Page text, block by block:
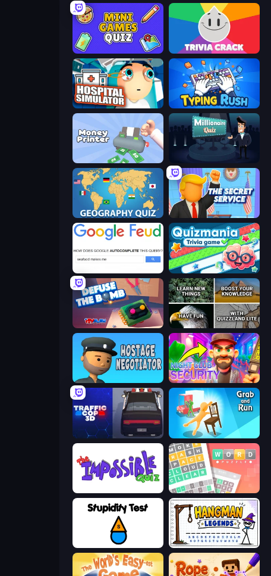
Mini Games Quiz Trivia Crack
Hospital Simulator Typing Rush
Money Printer Millionaire Quiz
Geography Quiz: Flags and Capitals The Secret Service
Quizmania: Trivia Game
Defuse the Bomb 3D QuizzLand Trivia
Hostage Negotiator Night Club Security
Traffic Cop 3D Grab and Run
Wordler
Stupidity Test Hangman Legends